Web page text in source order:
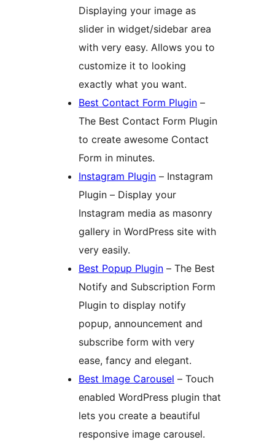
Displaying your image as
slider in widget/sidebar area
with very easy. Allows you to
customize it to looking
exactly what you want.
Best Contact Form Plugin –
The Best Contact Form Plugin
to create awesome Contact
Form in minutes.
Instagram Plugin – Instagram
Plugin – Display your
Instagram media as masonry
gallery in WordPress site with
very easily.
Best Popup Plugin – The Best
Notify and Subscription Form
Plugin to display notify
popup, announcement and
subscribe form with very
ease, fancy and elegant.
Best Image Carousel – Touch
enabled WordPress plugin that
lets you create a beautiful
responsive image carousel.